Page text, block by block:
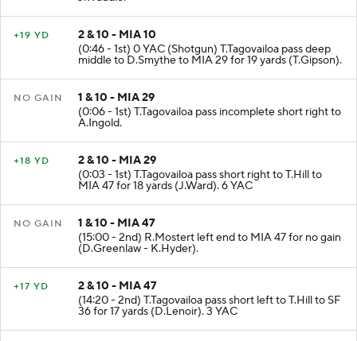
+19 YD
2 & 10 - MIA 10
(0:46 - 1st) 0 YAC (Shotgun) T.Tagovailoa pass deep
middle to D.Smythe to MIA 29 for 19 yards (T.Gipson).
NO GAIN
1 & 10 - MIA 29
(0:06 - 1st) T.Tagovailoa pass incomplete short right to
A.Ingold.
+18 YD
2 & 10 - MIA 29
(0:03 - 1st) T.Tagovailoa pass short right to T.Hill to
MIA 47 for 18 yards (J.Ward). 6 YAC
NO GAIN
1 & 10 - MIA 47
(15:00 - 2nd) R.Mostert left end to MIA 47 for no gain
(D.Greenlaw - K.Hyder).
+17 YD
2 & 10 - MIA 47
(14:20 - 2nd) T.Tagovailoa pass short left to T.Hill to SF
36 for 17 yards (D.Lenoir). 3 YAC